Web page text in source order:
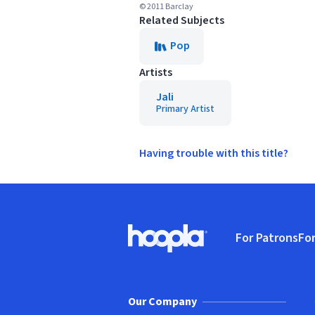
© 2011 Barclay
Related Subjects
Pop
Artists
Jali
Primary Artist
Having trouble with this title?
Hoopla logo, Go to homepage
For Patrons
Our Company